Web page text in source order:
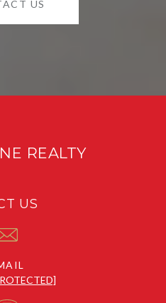
US
REALTY
US